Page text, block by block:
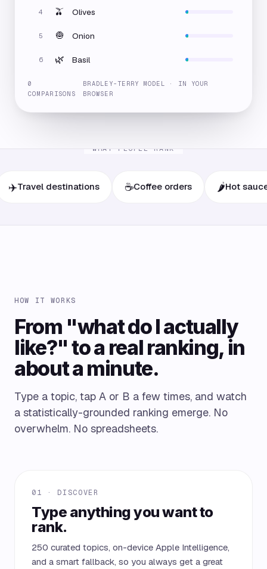
4 🫒 Olives
5 🧅 Onion
6 🌿 Basil
0
COMPARISONS
BRADLEY-TERRY MODEL · IN YOUR
BROWSER
WHAT PEOPLE RANK
destinations ☕ Coffee orders 🌶️ Hot sauces
HOW IT WORKS
From "what do I actually
like?" to a real ranking, in
about a minute.
Type a topic, tap A or B a few times, and watch
a statistically-grounded ranking emerge. No
overwhelm. No spreadsheets.
01 · DISCOVER
Type anything you want to
rank.
250 curated topics, on-device Apple Intelligence,
and a smart fallback, so you always get a great